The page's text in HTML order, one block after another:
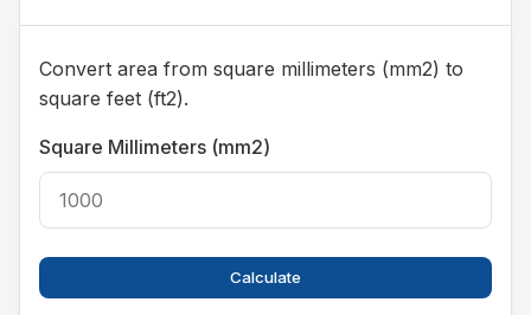
Convert area from square millimeters (mm2) to
square feet (ft2).
Square Millimeters (mm2)
Calculate